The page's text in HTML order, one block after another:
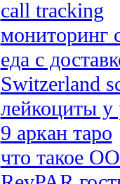
call tracking
мониторинг
еда с
Switzerland
лейкоциты
9 аркан таро
что такое